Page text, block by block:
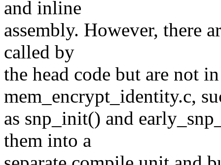
and inline
assembly. However, there
called by
the head code but are not
mem_encrypt_identity.c,
as snp_init() and
them into a